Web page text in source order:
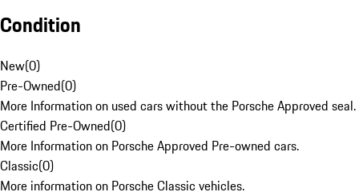
Condition
New(0)
Pre-Owned(0)
More Information on used cars without the Porsche Approved seal.
Certified Pre-Owned(0)
More Information on Porsche Approved Pre-owned cars.
Classic(0)
More information on Porsche Classic vehicles.